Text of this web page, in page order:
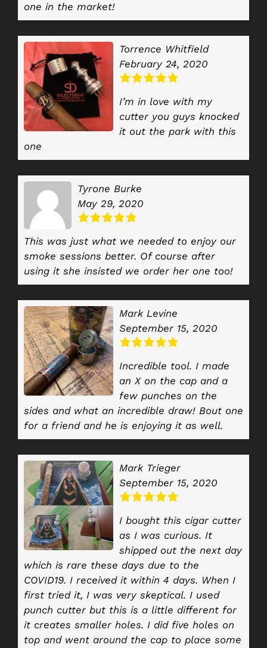
one in the market!
Torrence Whitfield
February 24, 2020
I’m in love with my
cutter you guys knocked
it out the park with this
one
Tyrone Burke
May 29, 2020
This was just what we needed to enjoy our
smoke sessions better. Of course after
using it she insisted we order her one too!
Mark Levine
September 15, 2020
Incredible tool. I made
an X on the cap and a
few punches on the
sides and what an incredible draw! Bout one
for a friend and he is enjoying it as well.
Mark Trieger
September 15, 2020
I bought this cigar cutter
as I was curious. It
shipped out the next day
which is rare these days due to the
COVID19. I received it within 4 days. When I
first tried it, I was very skeptical. I used
punch cutter but this is a little different for
it creates smaller holes. I did five holes on
top and went around the cap to place some